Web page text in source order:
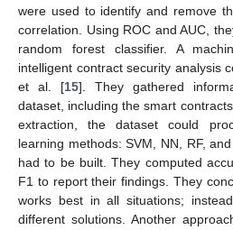
were used to identify and remove
correlation. Using ROC and AUC,
random forest classifier. A
intelligent contract security analysis
et al. [15]. They gathered
dataset, including the smart
extraction, the dataset could
learning methods: SVM, NN, RF,
had to be built. They computed
F1 to report their findings. They
works best in all situations;
different solutions. Another